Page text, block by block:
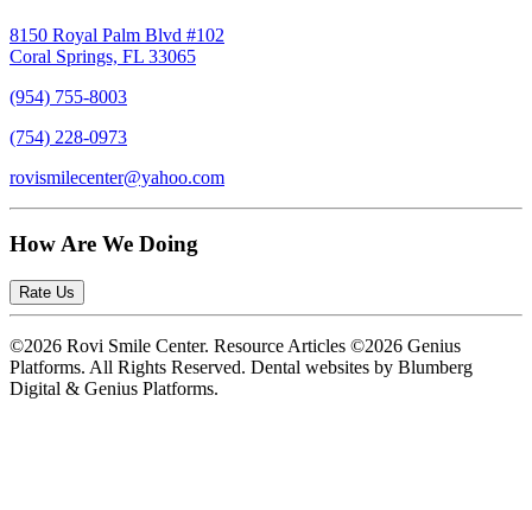
8150 Royal Palm Blvd #102
Coral Springs, FL 33065
(954) 755-8003
(754) 228-0973
rovismilecenter@yahoo.com
How Are We Doing
Rate Us
©2026 Rovi Smile Center. Resource Articles ©2026 Genius
Platforms. All Rights Reserved. Dental websites by Blumberg
Digital & Genius Platforms.